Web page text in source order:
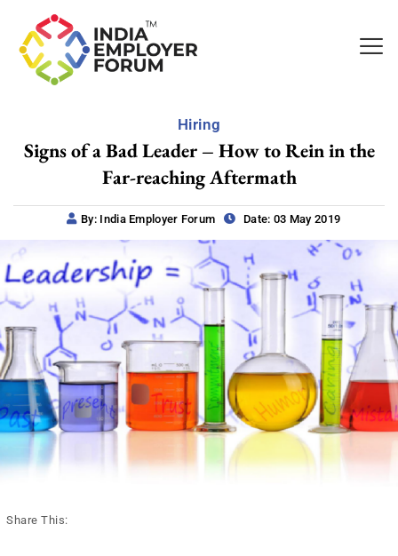
Hiring
Signs of a Bad Leader – How to Rein in the
Far-reaching Aftermath
By: India Employer Forum Date: 03 May 2019
Share This: